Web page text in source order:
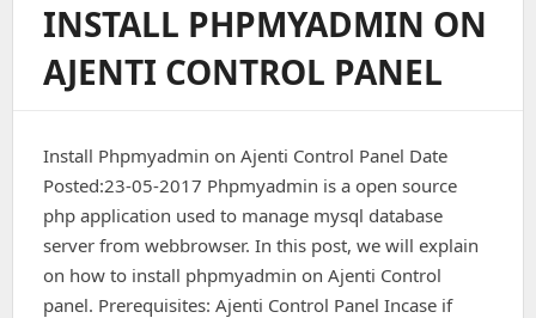
Folder
In
Default
Controller
Codeigniter
3
INSTALL PHPMYADMIN ON
AJENTI CONTROL PANEL
Install Phpmyadmin on Ajenti Control Panel Date
Posted:23-05-2017 Phpmyadmin is a open source
php application used to manage mysql database
server from webbrowser. In this post, we will explain
on how to install phpmyadmin on Ajenti Control
panel. Prerequisites: Ajenti Control Panel Incase if